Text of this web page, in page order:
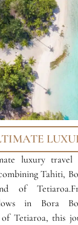
luxury travel
Tahiti,
of
in Bora
Tetiaroa, this